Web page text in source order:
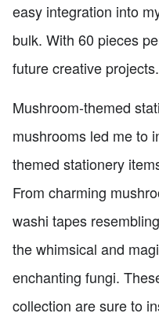
easy integration into
bulk. With 60 pieces
future creative projects.
Mushroom-themed
mushrooms led me to
themed stationery
From charming
washi tapes
the whimsical and
enchanting fungi.
collection are sure to